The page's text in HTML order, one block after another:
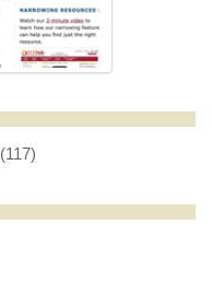
(117)